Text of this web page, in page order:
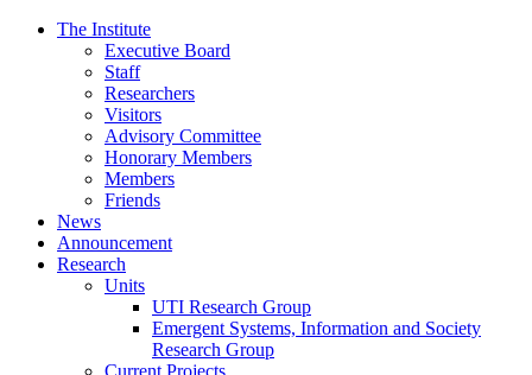
Skip
The Institute
Executive Board
Staff
Researchers
Visitors
Advisory Committee
Honorary Members
Members
Friends
News
Announcement
Research
Units
UTI Research Group
Emergent Systems, Information and Society
Research Group
Current Projects